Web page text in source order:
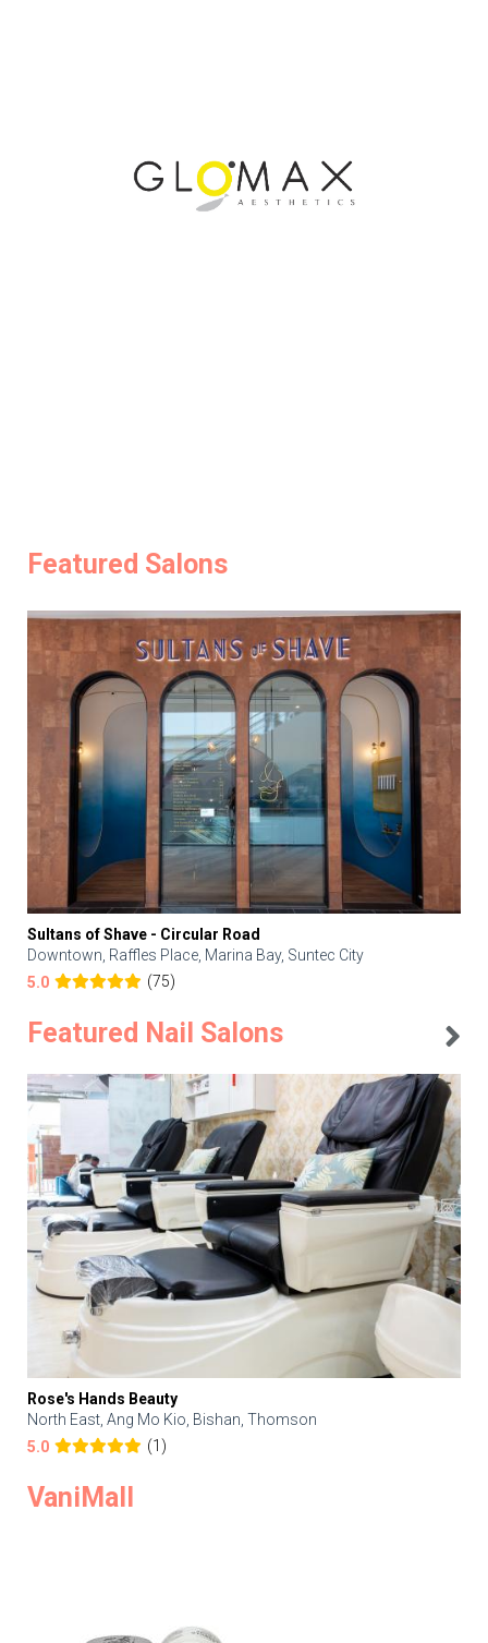
Featured Salons
Sultans of Shave - Circular Road
Downtown, Raffles Place, Marina Bay, Suntec City
5.0
(75)
Featured Nail Salons
Rose's Hands Beauty
North East, Ang Mo Kio, Bishan, Thomson
5.0
(1)
VaniMall